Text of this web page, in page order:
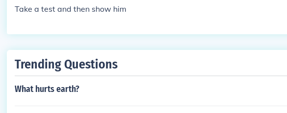
Take a test and then show him
Trending Questions
What hurts earth?